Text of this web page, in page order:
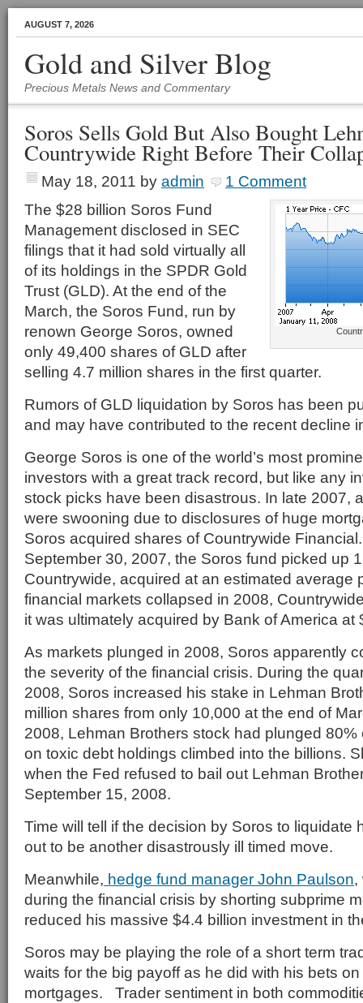
AUGUST 7, 2026
Gold and Silver Blog
Precious Metals News and Commentary
Soros Sells Gold But Also Bought
Countrywide Right Before Their
May 18, 2011 by admin 1 Comment
The $28 billion Soros Fund
Management disclosed in SEC
filings that it had sold virtually all
of its holdings in the SPDR Gold
Trust (GLD). At the end of the
March, the Soros Fund, run by
renown George Soros, owned
only 49,400 shares of GLD after
selling 4.7 million shares in the first quarter.
Rumors of GLD liquidation by Soros has been
and may have contributed to the recent decline
George Soros is one of the world’s most
investors with a great track record, but like any
stock picks have been disastrous. In late 2007,
were swooning due to disclosures of huge
Soros acquired shares of Countrywide
September 30, 2007, the Soros fund picked up
Countrywide, acquired at an estimated average
financial markets collapsed in 2008,
it was ultimately acquired by Bank of America at
As markets plunged in 2008, Soros apparently
the severity of the financial crisis. During the
2008, Soros increased his stake in Lehman
million shares from only 10,000 at the end of
2008, Lehman Brothers stock had plunged
on toxic debt holdings climbed into the billions.
when the Fed refused to bail out Lehman
September 15, 2008.
Time will tell if the decision by Soros to liquidate
out to be another disastrously ill timed move.
Meanwhile, hedge fund manager John Paulson,
during the financial crisis by shorting subprime
reduced his massive $4.4 billion investment in
Soros may be playing the role of a short term
waits for the big payoff as he did with his bets
mortgages. Trader sentiment in both